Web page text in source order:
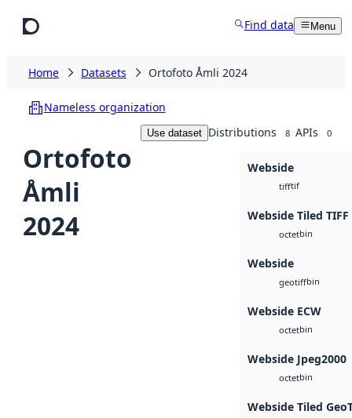
Find data Menu
Home Datasets Ortofoto Åmli 2024
Nameless organization
Ortofoto
Åmli
2024
Use dataset Distributions 8 APIs 0
Webside
tifftif
Webside Tiled TIFF
octetbin
Webside
geotiffbin
Webside ECW
octetbin
Webside Jpeg2000
octetbin
Webside Tiled